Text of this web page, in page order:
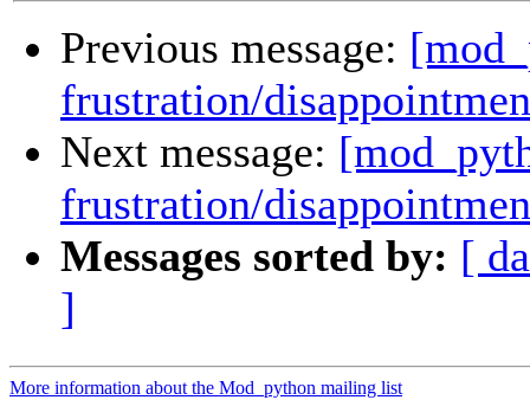
Previous message:
frustration/
Next message:
frustration/
Messages sorted by: [
]
More information about the Mod_python mailing list